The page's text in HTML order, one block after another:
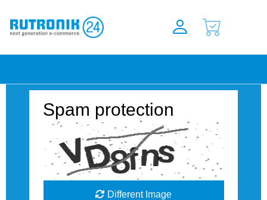
Spam protection
Different Image